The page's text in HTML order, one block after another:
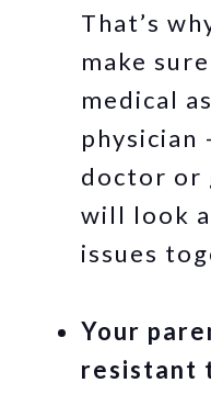
That’s
make
medical
physician
doctor or
will look
issues
Your
resistant